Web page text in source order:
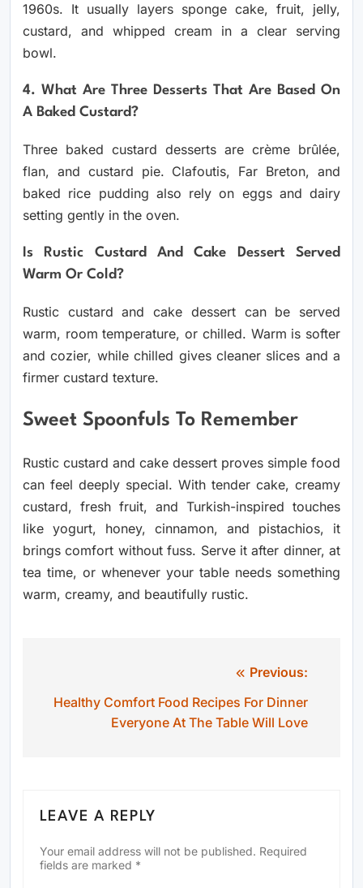
1960s. It usually layers sponge cake, fruit, jelly,
custard, and whipped cream in a clear serving
bowl.
4. What Are Three Desserts That Are Based On
A Baked Custard?
Three baked custard desserts are crème brûlée,
flan, and custard pie. Clafoutis, Far Breton, and
baked rice pudding also rely on eggs and dairy
setting gently in the oven.
Is Rustic Custard And Cake Dessert Served
Warm Or Cold?
Rustic custard and cake dessert can be served
warm, room temperature, or chilled. Warm is softer
and cozier, while chilled gives cleaner slices and a
firmer custard texture.
Sweet Spoonfuls To Remember
Rustic custard and cake dessert proves simple food
can feel deeply special. With tender cake, creamy
custard, fresh fruit, and Turkish-inspired touches
like yogurt, honey, cinnamon, and pistachios, it
brings comfort without fuss. Serve it after dinner, at
tea time, or whenever your table needs something
warm, creamy, and beautifully rustic.
navigation
Previous:
Healthy Comfort Food Recipes For Dinner
Everyone At The Table Will Love
LEAVE A REPLY
Your email address will not be published. Required
fields are marked *